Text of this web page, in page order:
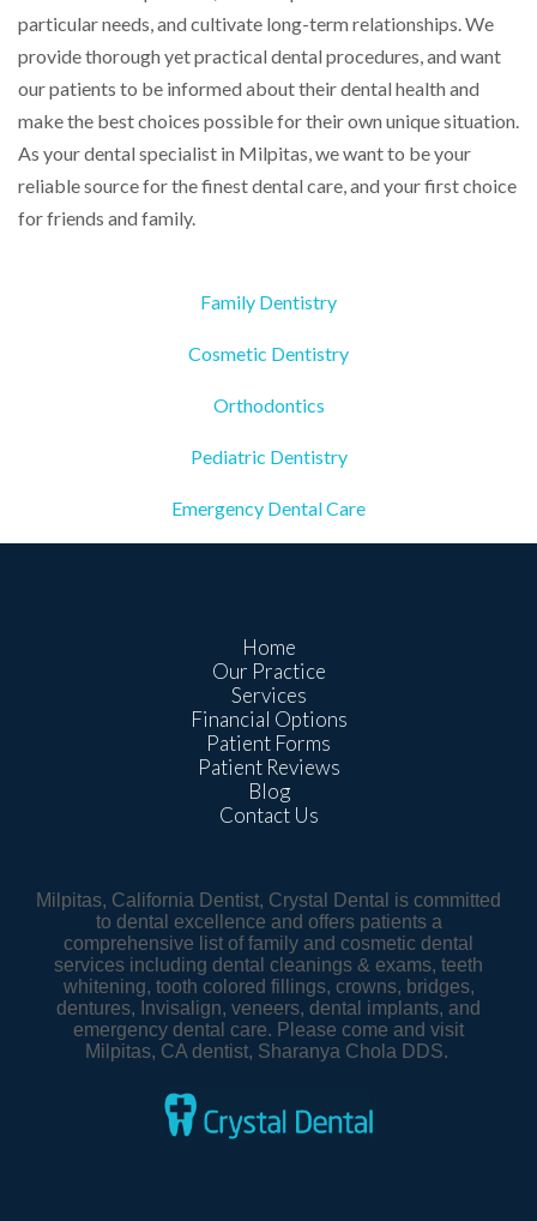
particular needs, and cultivate long-term relationships. We
provide thorough yet practical dental procedures, and want
our patients to be informed about their dental health and
make the best choices possible for their own unique situation.
As your dental specialist in Milpitas, we want to be your
reliable source for the finest dental care, and your first choice
for friends and family.
Family Dentistry
Cosmetic Dentistry
Orthodontics
Pediatric Dentistry
Emergency Dental Care
Home
Our Practice
Services
Financial Options
Patient Forms
Patient Reviews
Blog
Contact Us
Milpitas, California Dentist, Crystal Dental is committed
to dental excellence and offers patients a
comprehensive list of family and cosmetic dental
services including dental cleanings & exams, teeth
whitening, tooth colored fillings, crowns, bridges,
dentures, Invisalign, veneers, dental implants, and
emergency dental care. Please come and visit
Milpitas, CA dentist, Sharanya Chola DDS.